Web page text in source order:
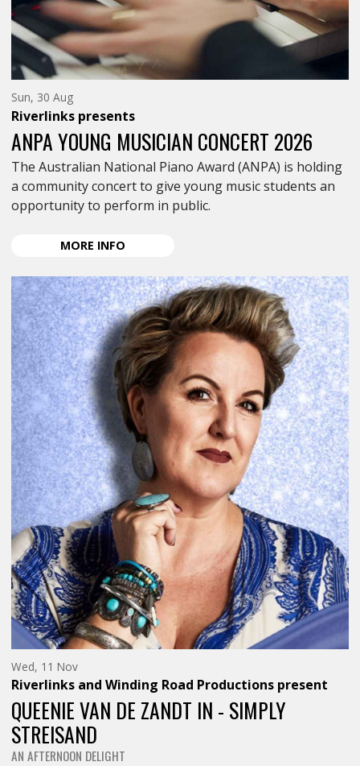
Sun, 30 AugSunday
30th
of
August,
Riverlinks presents
ANPA YOUNG MUSICIAN CONCERT 2026
The Australian National Piano Award (ANPA) is holding
a community concert to give young music students an
opportunity to perform in public.
MORE INFO
YOUNG
MUSICIAN
CONCERT
2026
Wed, 11 NovWednesday
11th
of
November,
Riverlinks and Winding Road Productions present
QUEENIE VAN DE ZANDT IN - SIMPLY
STREISAND
AN AFTERNOON DELIGHT